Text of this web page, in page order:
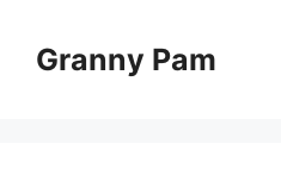
contentGranny Pam